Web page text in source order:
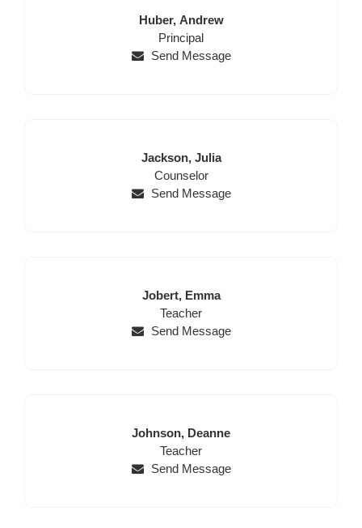
Last
Name
Huber, First
Name
Andrew
Position
Principal
Send Message
Last
Name
Jackson, First
Name
Julia
Position
Counselor
Send Message
Last
Name
Jobert, First
Name
Emma
Position
Teacher
Send Message
Last
Name
Johnson, First
Name
Deanne
Position
Teacher
Send Message